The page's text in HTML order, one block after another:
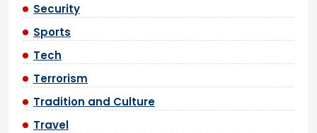
Security
Sports
Tech
Terrorism
Tradition and Culture
Travel